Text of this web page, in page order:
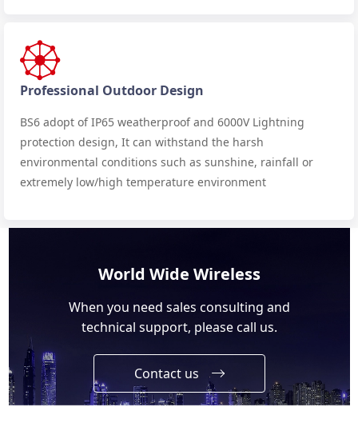
Professional Outdoor Design
BS6 adopt of IP65 weatherproof and 6000V Lightning
protection design, It can withstand the harsh
environmental conditions such as sunshine, rainfall or
extremely low/high temperature environment
World Wide Wireless
When you need sales consulting and
technical support, please call us.
Contact us